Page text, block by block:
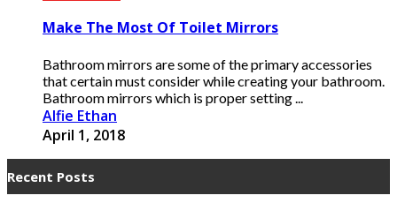
Make The Most Of Toilet Mirrors
Bathroom mirrors are some of the primary accessories
that certain must consider while creating your bathroom.
Bathroom mirrors which is proper setting ...
Alfie Ethan
April 1, 2018
Recent Posts